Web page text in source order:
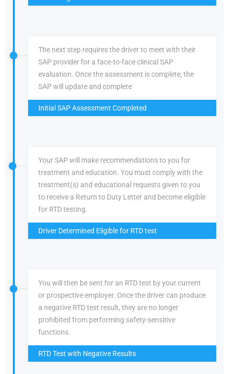
The next step requires the driver to meet with their
SAP provider for a face-to-face clinical SAP
evaluation. Once the assessment is complete, the
SAP will update and complete
Initial SAP Assessment Completed
Your SAP will make recommendations to you for
treatment and education. You must comply with the
treatment(s) and educational requests given to you
to receive a Return to Duty Letter and become eligible
for RTD testing.
Driver Determined Eligible for RTD test
You will then be sent for an RTD test by your current
or prospective employer. Once the driver can produce
a negative RTD test result, they are no longer
prohibited from performing safety-sensitive
functions.
RTD Test with Negative Results